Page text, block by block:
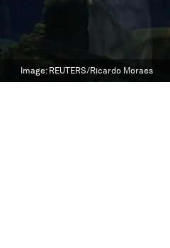
Image: REUTERS/Ricardo Moraes